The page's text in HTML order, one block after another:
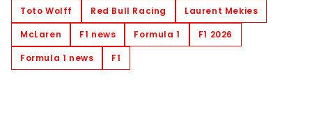
Toto Wolff Red Bull Racing
Laurent Mekies
McLaren
F1 news Formula 1
F1 2026
Formula 1 news
F1